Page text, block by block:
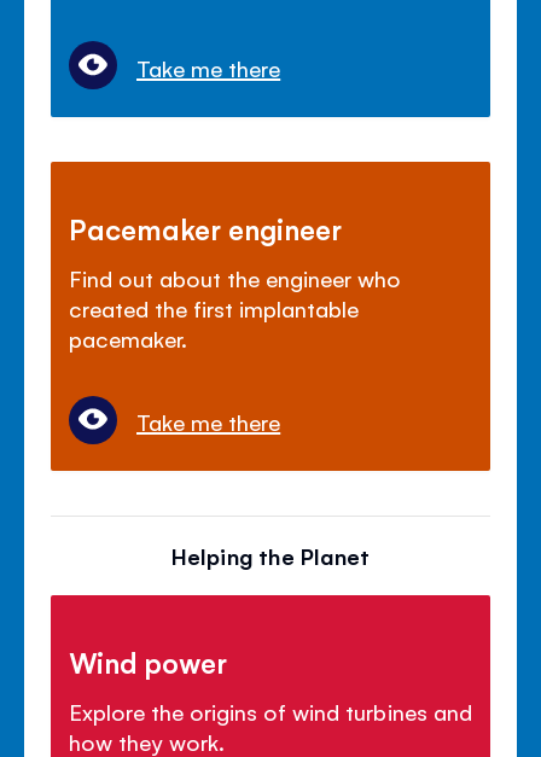
Take me there
Pacemaker engineer
Find out about the engineer who
created the first implantable
pacemaker.
Take me there
Helping the Planet
Wind power
Explore the origins of wind turbines and
how they work.